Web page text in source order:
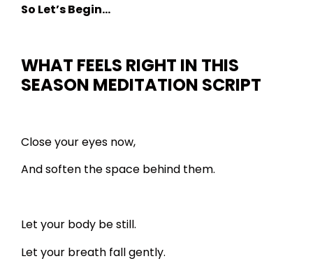
So Let’s Begin…
WHAT FEELS RIGHT IN THIS
SEASON MEDITATION SCRIPT
Close your eyes now,
And soften the space behind them.
Let your body be still.
Let your breath fall gently.